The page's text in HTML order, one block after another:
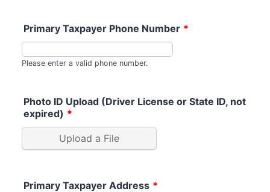
Primary Taxpayer Phone Number *
Please enter a valid phone number.
Photo ID Upload (Driver License or State ID, not
expired) *
Upload a File
Primary Taxpayer Address *